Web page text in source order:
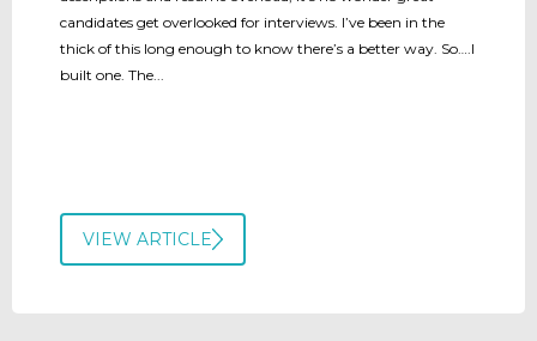
candidates get overlooked for interviews. I’ve been in the
thick of this long enough to know there’s a better way. So….I
built one. The...
VIEW ARTICLE